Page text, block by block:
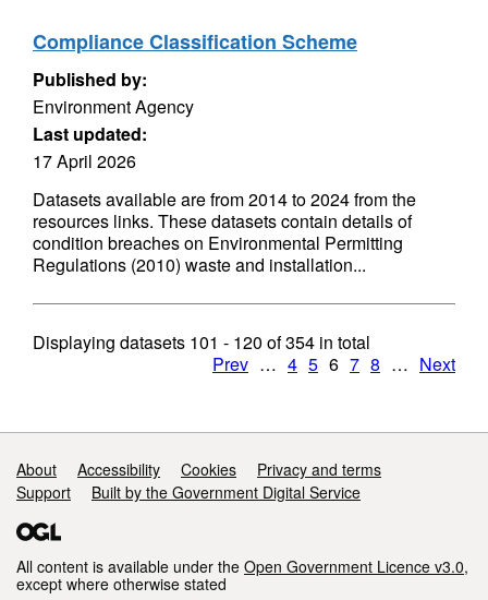
Compliance Classification Scheme
Published by:
Environment Agency
Last updated:
17 April 2026
Datasets available are from 2014 to 2024 from the
resources links. These datasets contain details of
condition breaches on Environmental Permitting
Regulations (2010) waste and installation...
Displaying datasets 101 - 120 of354 in total
Prev … 4 5 6 7 8 … Next
Support links
About Accessibility Cookies
Privacy and terms
Support
Built by the Government Digital Service
All content is available under the Open Government Licence v3.0,
except where otherwise stated